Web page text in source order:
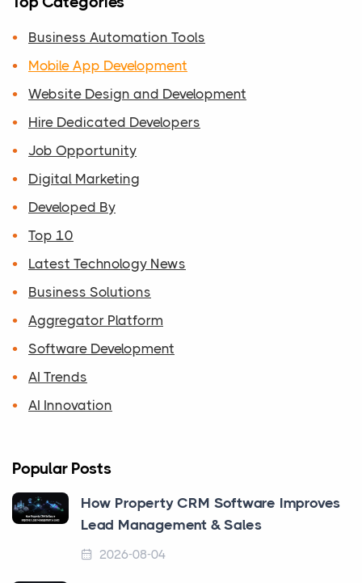
Business Automation Tools
Mobile App Development
Website Design and Development
Hire Dedicated Developers
Job Opportunity
Digital Marketing
Developed By
Top 10
Latest Technology News
Business Solutions
Aggregator Platform
Software Development
AI Trends
AI Innovation
Popular Posts
How Property CRM Software Improves
Lead Management & Sales
2026-08-04